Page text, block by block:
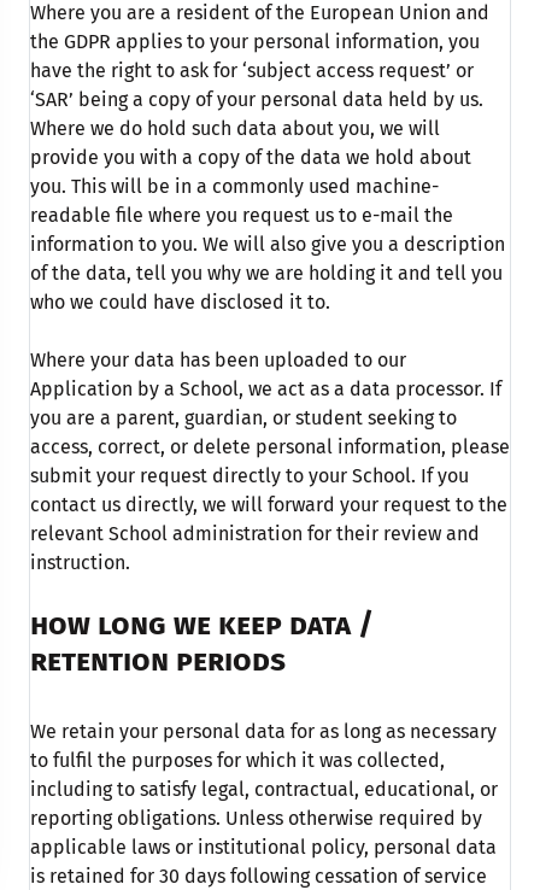
Where you are a resident of the European Union and
the GDPR applies to your personal information, you
have the right to ask for ‘subject access request’ or
‘SAR’ being a copy of your personal data held by us.
Where we do hold such data about you, we will
provide you with a copy of the data we hold about
you. This will be in a commonly used machine-
readable file where you request us to e-mail the
information to you. We will also give you a description
of the data, tell you why we are holding it and tell you
who we could have disclosed it to.
Where your data has been uploaded to our
Application by a School, we act as a data processor. If
you are a parent, guardian, or student seeking to
access, correct, or delete personal information, please
submit your request directly to your School. If you
contact us directly, we will forward your request to the
relevant School administration for their review and
instruction.
HOW LONG WE KEEP DATA /
RETENTION PERIODS
We retain your personal data for as long as necessary
to fulfil the purposes for which it was collected,
including to satisfy legal, contractual, educational, or
reporting obligations. Unless otherwise required by
applicable laws or institutional policy, personal data
is retained for 30 days following cessation of service